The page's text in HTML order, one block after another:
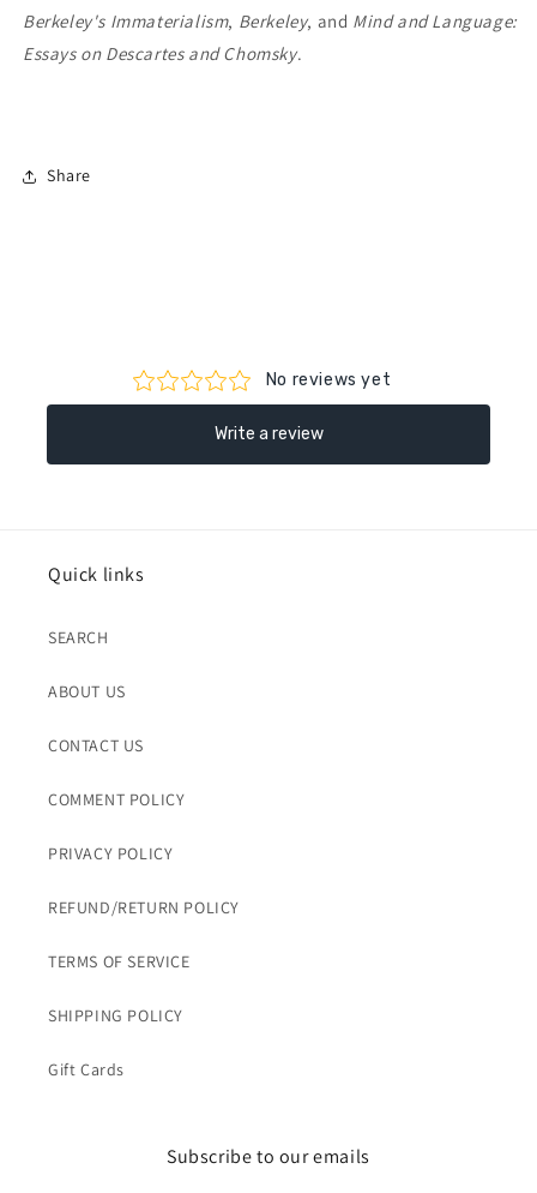
Berkeley's Immaterialism, Berkeley, and Mind and Language:
Essays on Descartes and Chomsky.
Share
Quick links
SEARCH
ABOUT US
CONTACT US
COMMENT POLICY
PRIVACY POLICY
REFUND/RETURN POLICY
TERMS OF SERVICE
SHIPPING POLICY
Gift Cards
Subscribe to our emails